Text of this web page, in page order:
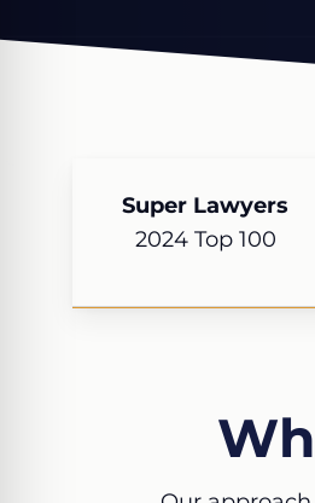
Super Lawyers
2024 Top 100